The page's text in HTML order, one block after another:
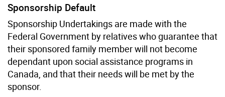
Sponsorship Default
Sponsorship Undertakings are made with the
Federal Government by relatives who guarantee that
their sponsored family member will not become
dependant upon social assistance programs in
Canada, and that their needs will be met by the
sponsor.